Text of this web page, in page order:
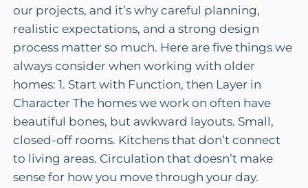
our projects, and it’s why careful planning,
realistic expectations, and a strong design
process matter so much. Here are five things we
always consider when working with older
homes: 1. Start with Function, then Layer in
Character The homes we work on often have
beautiful bones, but awkward layouts. Small,
closed-off rooms. Kitchens that don’t connect
to living areas. Circulation that doesn’t make
sense for how you move through your day.